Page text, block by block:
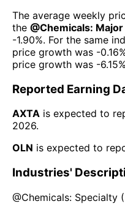
The average weekly
the @Chemicals:
-1.90%. For the same
price growth was -
price growth was -6.15%
Reported Earning
AXTA is expected to
2026.
OLN is expected to
Industries'
@Chemicals: Specialty (